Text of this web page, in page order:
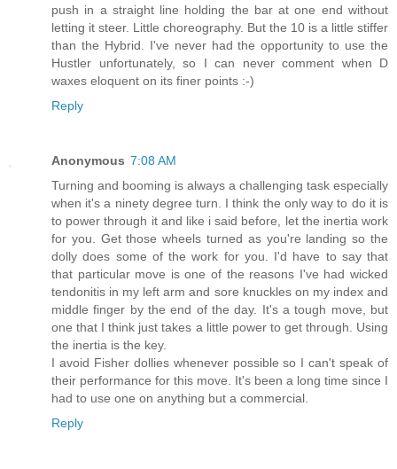
push in a straight line holding the bar at one end without
letting it steer. Little choreography. But the 10 is a little stiffer
than the Hybrid. I've never had the opportunity to use the
Hustler unfortunately, so I can never comment when D
waxes eloquent on its finer points :-)
Reply
Anonymous 7:08 AM
Turning and booming is always a challenging task especially
when it's a ninety degree turn. I think the only way to do it is
to power through it and like i said before, let the inertia work
for you. Get those wheels turned as you're landing so the
dolly does some of the work for you. I'd have to say that
that particular move is one of the reasons I've had wicked
tendonitis in my left arm and sore knuckles on my index and
middle finger by the end of the day. It's a tough move, but
one that I think just takes a little power to get through. Using
the inertia is the key.
I avoid Fisher dollies whenever possible so I can't speak of
their performance for this move. It's been a long time since I
had to use one on anything but a commercial.
Reply